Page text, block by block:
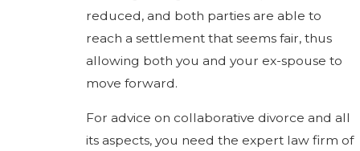
reduced, and both parties are able to
reach a settlement that seems fair, thus
allowing both you and your ex-spouse to
move forward.
For advice on collaborative divorce and all
its aspects, you need the expert law firm of